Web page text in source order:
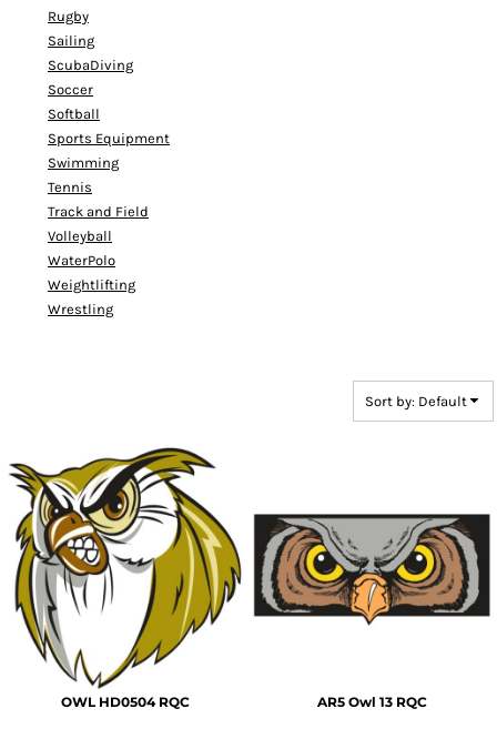
Rugby
Sailing
ScubaDiving
Soccer
Softball
Sports Equipment
Swimming
Tennis
Track and Field
Volleyball
WaterPolo
Weightlifting
Wrestling
Sort by: Default
OWL HD0504 RQC AR5 Owl 13 RQC